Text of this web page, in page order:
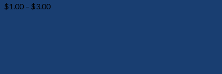
$1.00 – $3.00Price